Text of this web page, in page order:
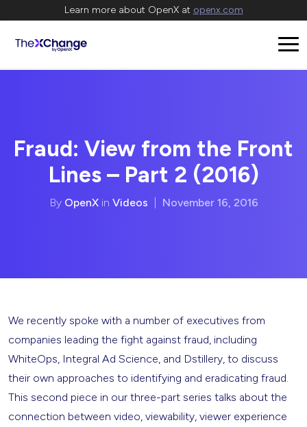
Learn more about OpenX at openx.com
Fraud: View from the Front
Lines – Part 2 (2016)
By OpenXin Videos November 16, 2016
We recently spoke with a number of executives from
companies leading the fight against fraud, including
WhiteOps, Integral Ad Science, and Dstillery, to discuss
their own approaches to identifying and eradicating fraud.
This second piece in our three-part series talks about the
connection between video, viewability, viewer experience